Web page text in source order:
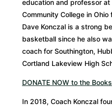
education and professor at
Community College in
Dave Konczal is a strong
basketball since he also
coach for Southington,
Cortland Lakeview High
DONATE NOW to the
In 2018, Coach Konczal